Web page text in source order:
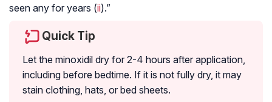
seen any for years (ii).”
Quick Tip
Let the minoxidil dry for 2-4 hours after application,
including before bedtime. If it is not fully dry, it may
stain clothing, hats, or bed sheets.